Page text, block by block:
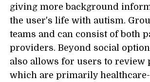
giving more background
the user's life with autism.
teams and can consist of both
providers. Beyond social
also allows for users to review
which are primarily